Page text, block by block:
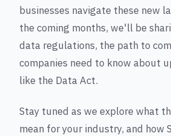
businesses navigate these new
the coming months, we'll be
data regulations, the path to
companies need to know about
like the Data Act.
Stay tuned as we explore what
mean for your industry, and how